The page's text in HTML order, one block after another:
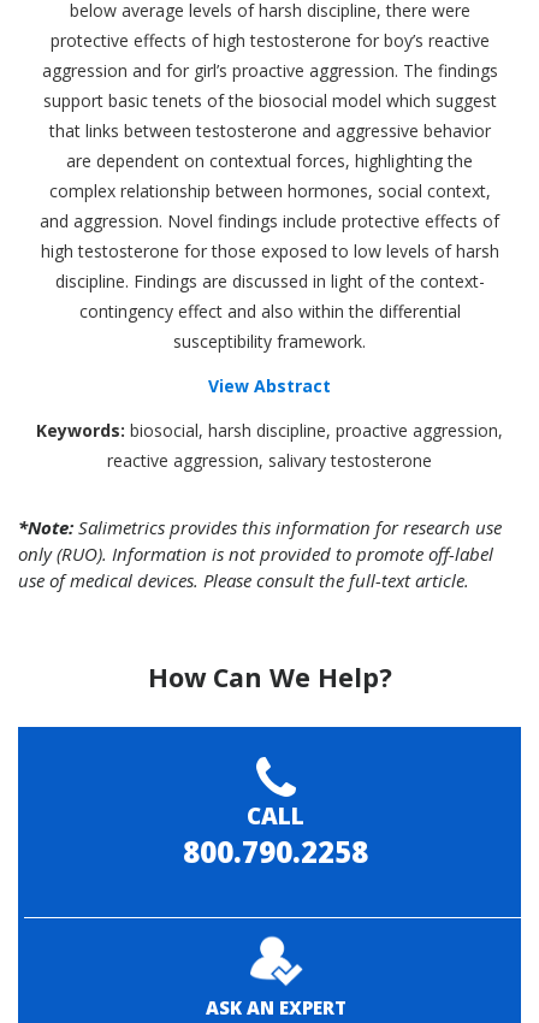
below average levels of harsh discipline, there were
protective effects of high testosterone for boy’s reactive
aggression and for girl’s proactive aggression. The findings
support basic tenets of the biosocial model which suggest
that links between testosterone and aggressive behavior
are dependent on contextual forces, highlighting the
complex relationship between hormones, social context,
and aggression. Novel findings include protective effects of
high testosterone for those exposed to low levels of harsh
discipline. Findings are discussed in light of the context-
contingency effect and also within the differential
susceptibility framework.
View Abstract
Keywords: biosocial, harsh discipline, proactive aggression,
reactive aggression, salivary testosterone
*Note: Salimetrics provides this information for research use
only (RUO). Information is not provided to promote off-label
use of medical devices. Please consult the full-text article.
How Can We Help?
CALL
800.790.2258
ASK AN EXPERT